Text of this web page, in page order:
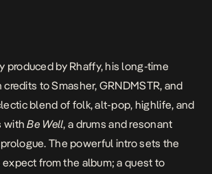
produced by Rhaffy, his long-time
credits to Smasher, GRNDMSTR, and
blend of folk, alt-pop, highlife, and
withBe Well, a drums and resonant
The powerful intro sets the
from the album; a quest to